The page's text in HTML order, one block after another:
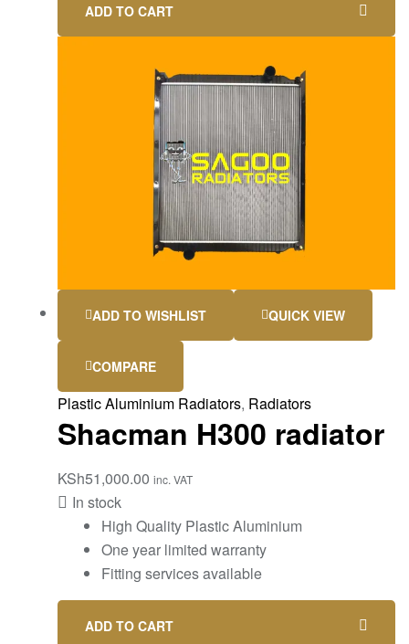
ADD TO CART
ADD TO WISHLIST QUICK VIEW
COMPARE
Plastic Aluminium Radiators, Radiators
Shacman H300 radiator
KSh51,000.00 inc. VAT
In stock
High Quality Plastic Aluminium
One year limited warranty
Fitting services available
ADD TO CART